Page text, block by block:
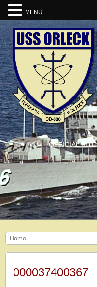
OFFICIAL
Home
000037400367
MENU